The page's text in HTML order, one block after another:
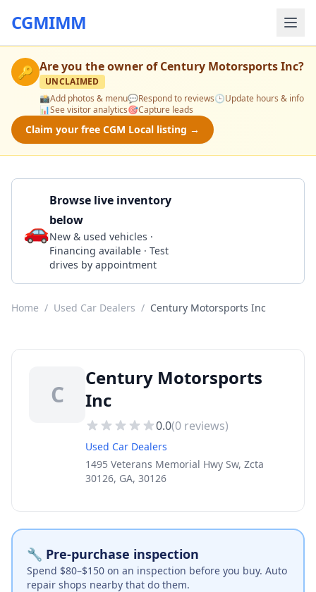
CGMIMM
🔑 Are you the owner ofCentury Motorsports Inc?
UNCLAIMED
📸Add photos & menu💬Respond to reviews🕒Update hours & info
📊See visitor analytics🎯Capture leads
Claim your free CGM Local listing →
🚗
Browse live inventory
below
New & used vehicles ·
Financing available · Test
drives by appointment
Home / Used Car Dealers / Century Motorsports Inc
C
Century Motorsports
Inc
0.0(0 reviews)
Used Car Dealers
1495 Veterans Memorial Hwy Sw, Zcta
30126, GA, 30126
🔧 Pre-purchase inspection
Spend $80–$150 on an inspection before you buy. Auto
repair shops nearby that do them.